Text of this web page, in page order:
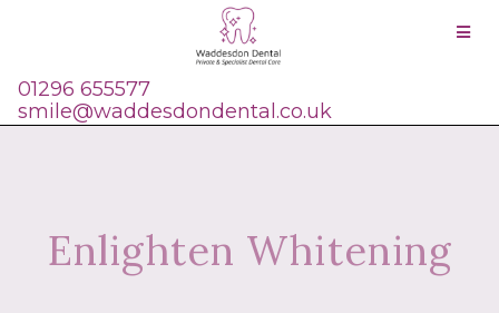
01296 655577
smile@waddesdondental.co.uk
Enlighten Whitening